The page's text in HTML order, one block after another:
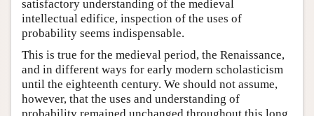
satisfactory understanding of the medieval
intellectual edifice, inspection of the uses of
probability seems indispensable.
This is true for the medieval period, the Renaissance,
and in different ways for early modern scholasticism
until the eighteenth century. We should not assume,
however, that the uses and understanding of